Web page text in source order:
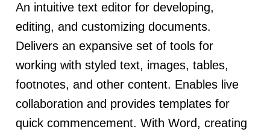
An intuitive text editor for developing,
editing, and customizing documents.
Delivers an expansive set of tools for
working with styled text, images, tables,
footnotes, and other content. Enables live
collaboration and provides templates for
quick commencement. With Word, creating